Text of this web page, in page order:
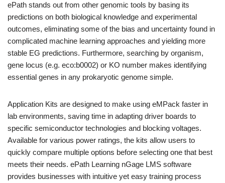
ePath stands out from other genomic tools by basing its
predictions on both biological knowledge and experimental
outcomes, eliminating some of the bias and uncertainty found in
complicated machine learning approaches and yielding more
stable EG predictions. Furthermore, searching by organism,
gene locus (e.g. eco:b0002) or KO number makes identifying
essential genes in any prokaryotic genome simple.
Application Kits are designed to make using eMPack faster in
lab environments, saving time in adapting driver boards to
specific semiconductor technologies and blocking voltages.
Available for various power ratings, the kits allow users to
quickly compare multiple options before selecting one that best
meets their needs. ePath Learning nGage LMS software
provides businesses with intuitive yet easy training process